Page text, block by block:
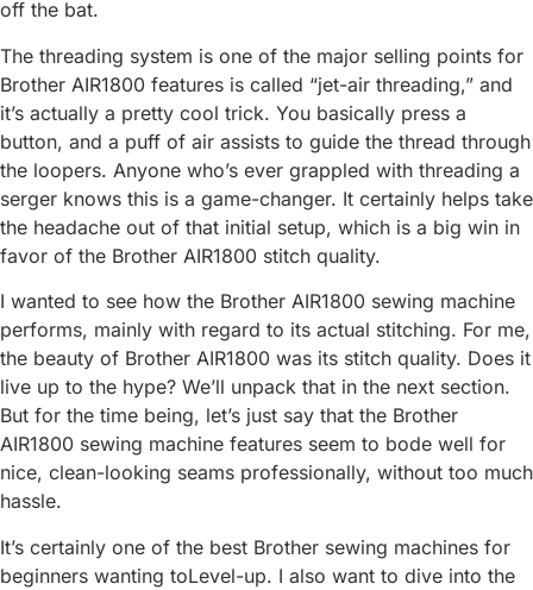
off the bat.
The threading system is one of the major selling points for
Brother AIR1800 features is called “jet-air threading,” and
it’s actually a pretty cool trick. You basically press a
button, and a puff of air assists to guide the thread through
the loopers. Anyone who’s ever grappled with threading a
serger knows this is a game-changer. It certainly helps take
the headache out of that initial setup, which is a big win in
favor of the Brother AIR1800 stitch quality.
I wanted to see how the Brother AIR1800 sewing machine
performs, mainly with regard to its actual stitching. For me,
the beauty of Brother AIR1800 was its stitch quality. Does it
live up to the hype? We’ll unpack that in the next section.
But for the time being, let’s just say that the Brother
AIR1800 sewing machine features seem to bode well for
nice, clean-looking seams professionally, without too much
hassle.
It’s certainly one of the best Brother sewing machines for
beginners wanting toLevel-up. I also want to dive into the